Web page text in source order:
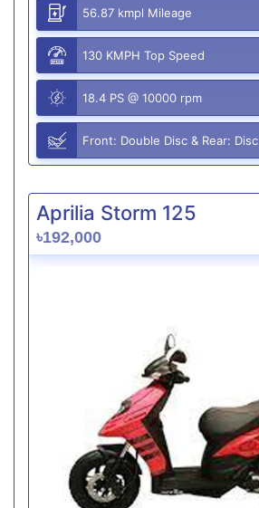
56.87 kmpl Mileage
130 KMPH Top Speed
18.4 PS @ 10000 rpm
Front: Double Disc & Rear: Disc
Aprilia Storm 125
৳192,000